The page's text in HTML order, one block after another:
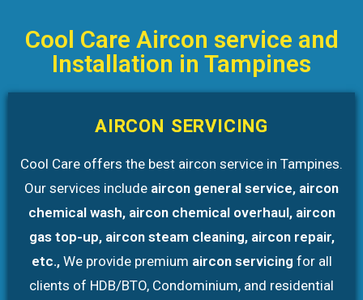
Cool Care Aircon service and
Installation in Tampines
AIRCON SERVICING
Cool Care offers the best aircon service in Tampines.
Our services include aircon general service, aircon
chemical wash, aircon chemical overhaul, aircon
gas top-up, aircon steam cleaning, aircon repair,
etc.,We provide premium aircon servicing for all
clients of HDB/BTO, Condominium, and residential